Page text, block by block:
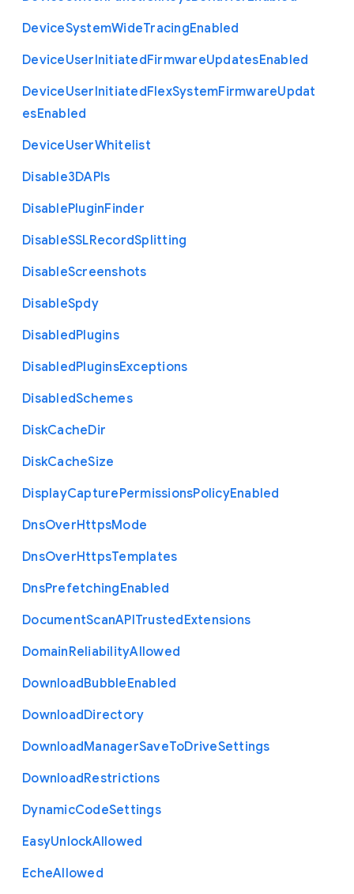
DeviceSystemWideTracingEnabled
DeviceUserInitiatedFirmwareUpdatesEnabled
DeviceUserInitiatedFlexSystemFirmwareUpdat
esEnabled
DeviceUserWhitelist
Disable3DAPIs
DisablePluginFinder
DisableSSLRecordSplitting
DisableScreenshots
DisableSpdy
DisabledPlugins
DisabledPluginsExceptions
DisabledSchemes
DiskCacheDir
DiskCacheSize
DisplayCapturePermissionsPolicyEnabled
DnsOverHttpsMode
DnsOverHttpsTemplates
DnsPrefetchingEnabled
DocumentScanAPITrustedExtensions
DomainReliabilityAllowed
DownloadBubbleEnabled
DownloadDirectory
DownloadManagerSaveToDriveSettings
DownloadRestrictions
DynamicCodeSettings
EasyUnlockAllowed
EcheAllowed